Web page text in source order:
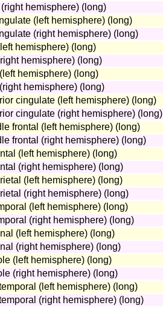
hemisphere) (long)
(left hemisphere) (long)
(right hemisphere) (long)
hemisphere) (long)
hemisphere) (long)
hemisphere) (long)
hemisphere) (long)
cingulate (left hemisphere) (long)
cingulate (right hemisphere) (long)
frontal (left hemisphere) (long)
frontal (right hemisphere) (long)
(left hemisphere) (long)
(right hemisphere) (long)
(left hemisphere) (long)
(right hemisphere) (long)
(left hemisphere) (long)
(right hemisphere) (long)
(left hemisphere) (long)
(right hemisphere) (long)
(left hemisphere) (long)
(right hemisphere) (long)
(left hemisphere) (long)
(right hemisphere) (long)